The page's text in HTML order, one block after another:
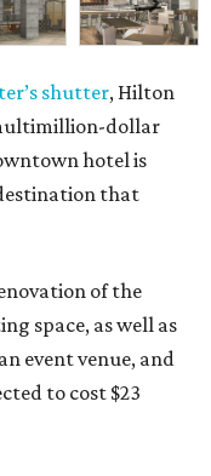
shutter, Hilton
dollar
hotel is
that
of the
space, as well as
event venue, and
to cost $23